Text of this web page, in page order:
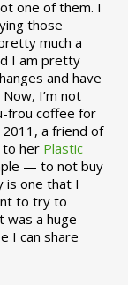
one of them. I
those
much a
I am pretty
and have
I’m not
frou coffee for
a friend of
to her Plastic
— to not buy
is one that I
to try to
was a huge
I can share